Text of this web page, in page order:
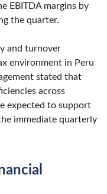
EBITDA margins by
the quarter.
and turnover
environment in Peru
stated that
across
expected to support
immediate quarterly